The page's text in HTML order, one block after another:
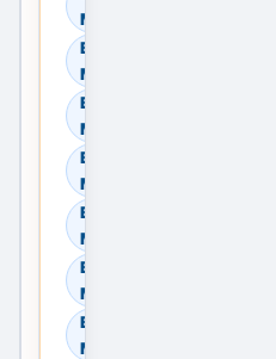
Mumbai, Maharashtra,
Browse Residential Rent
Mumbai, Maharashtra,
Browse Commercial Sale
Mumbai, Maharashtra,
Browse Commercial
Mumbai, Maharashtra,
Browse Land & Plots in
Mumbai, Maharashtra,
Browse Agricultural
Mumbai, Maharashtra,
Browse Industrial Land in
Mumbai, Maharashtra,